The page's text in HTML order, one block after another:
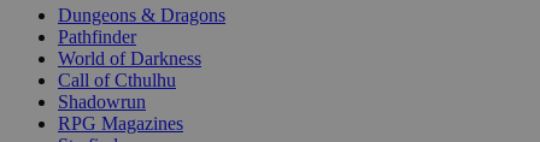
selected
Dungeons & Dragons
Pathfinder
World of Darkness
Call of Cthulhu
Shadowrun
RPG Magazines